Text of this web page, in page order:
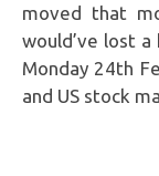
moved that
would’ve lost
Monday 24th
and US stock